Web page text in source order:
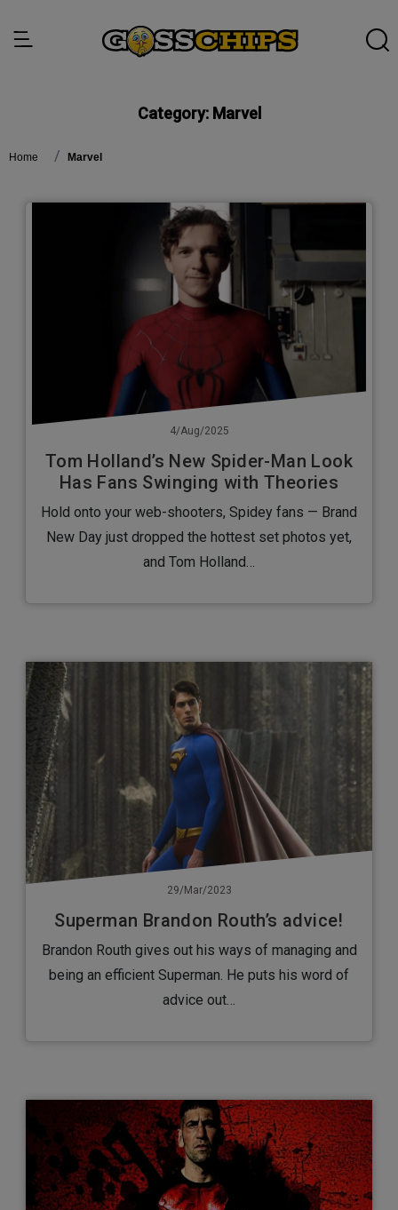
Category: Marvel
Home Marvel
4/Aug/2025
Tom Holland’s New Spider-Man Look
Has Fans Swinging with Theories
Hold onto your web-shooters, Spidey fans — Brand
New Day just dropped the hottest set photos yet,
and Tom Holland…
29/Mar/2023
Superman Brandon Routh’s advice!
Brandon Routh gives out his ways of managing and
being an efficient Superman. He puts his word of
advice out…